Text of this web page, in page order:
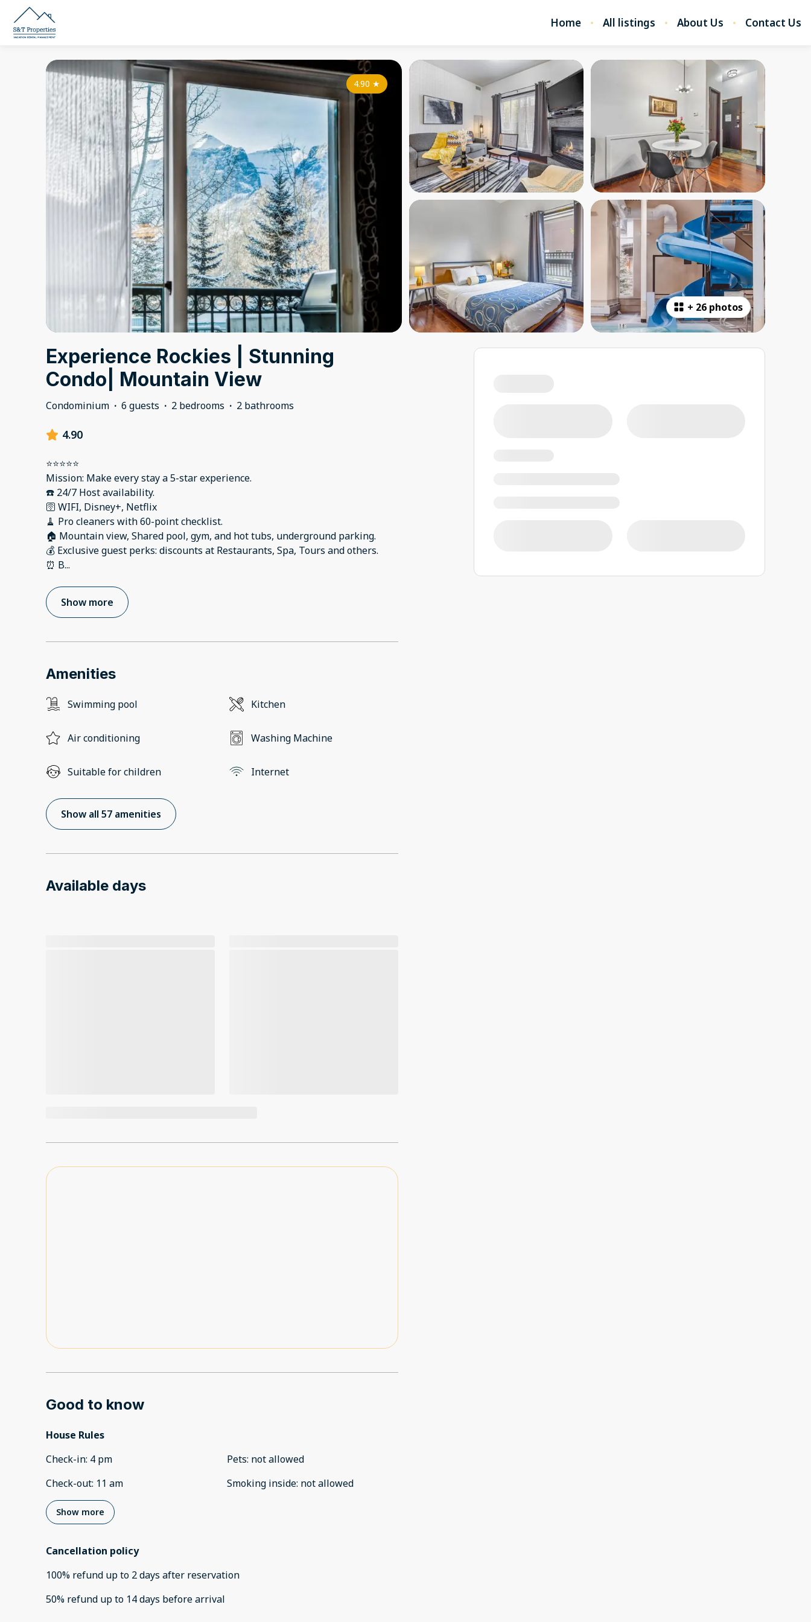
Home All listings About Us Contact Us
+ 26 photos
4.90 ★
Experience Rockies | Stunning
Condo| Mountain View
Condominium · 6 guests · 2 bedrooms · 2 bathrooms
4.90
⭐️⭐️⭐️⭐️⭐️
Mission: Make every stay a 5-star experience.
☎️ 24/7 Host availability.
🛜 WIFI, Disney+, Netflix
🧹 Pro cleaners with 60-point checklist.
🏠 Mountain view, Shared pool, gym, and hot tubs, underground parking.
💰 Exclusive guest perks: discounts at Restaurants, Spa, Tours and others.
⏰ B...
Show more
Amenities
Swimming pool Kitchen
Air conditioning Washing Machine
Suitable for children Internet
Show all 57 amenities
Available days
Good to know
House Rules
Check-in: 4 pm
Check-out: 11 am
Pets: not allowed
Smoking inside: not allowed
Show more
Cancellation policy
100% refund up to 2 days after reservation
50% refund up to 14 days beforearrival